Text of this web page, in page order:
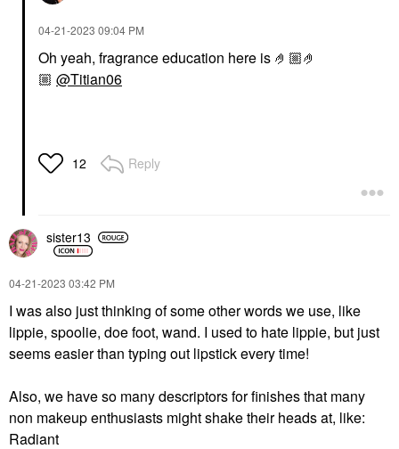
‎04-21-2023 09:04 PM
Oh yeah, fragrance education here is 🤌🏼🤌
🏼 @Titian06
12 Reply
sister13
‎04-21-2023 03:42 PM
I was also just thinking of some other words we use, like
lippie, spoolie, doe foot, wand. I used to hate lippie, but just
seems easier than typing out lipstick every time!
Also, we have so many descriptors for finishes that many
non makeup enthusiasts might shake their heads at, like:
Radiant